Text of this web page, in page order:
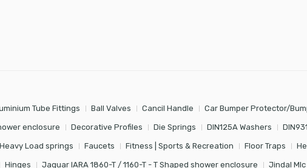
Tube Fittings Ball Valves Cancil Handle Car Bumper Protector/
enclosure Decorative Profiles Die Springs DIN125A Washers
Load springs Faucets Fitness | Sports & Recreation Floor Traps
Hinges Jaquar IARA 1860-T / 1160-T - T Shaped shower enclosure Jindal